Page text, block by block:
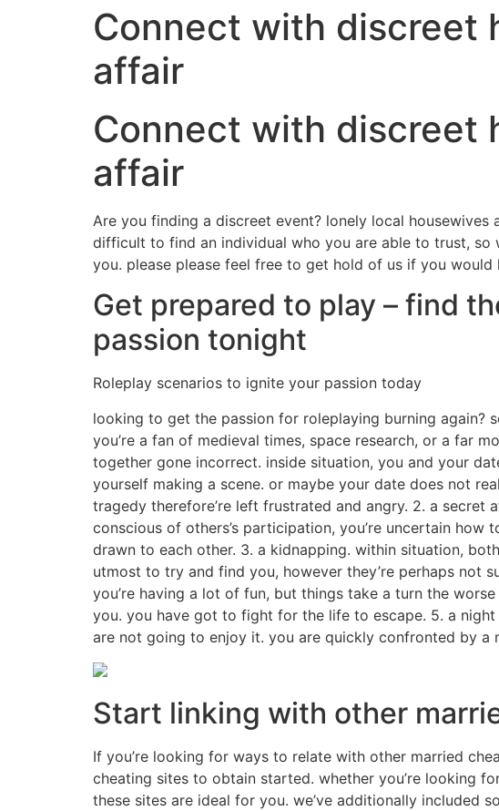
Connect with discreet
affair
Connect with discreet
affair
Are you finding a discreet event? lonely local
difficult to find an individual who you are able to trust, so
you. please please feel free to get hold of us if you
Get prepared to play – find
passion tonight
Roleplay scenarios to ignite your passion today
looking to get the passion for roleplaying burning again?
you’re a fan of medieval times, space research, or a far
together gone incorrect. inside situation, you and your
yourself making a scene. or maybe your date does not
tragedy therefore’re left frustrated and angry. 2. a secret
conscious of others’s participation, you’re uncertain
drawn to each other. 3. a kidnapping. within situation,
utmost to try and find you, however they’re perhaps not
you’re having a lot of fun, but things take a turn the
you. you have got to fight for the life to escape. 5. a
are not going to enjoy it. you are quickly confronted by a
Start linking with other
If you’re looking for ways to relate with other married
cheating sites to obtain started. whether you’re looking
these sites are ideal for you. we’ve additionally included